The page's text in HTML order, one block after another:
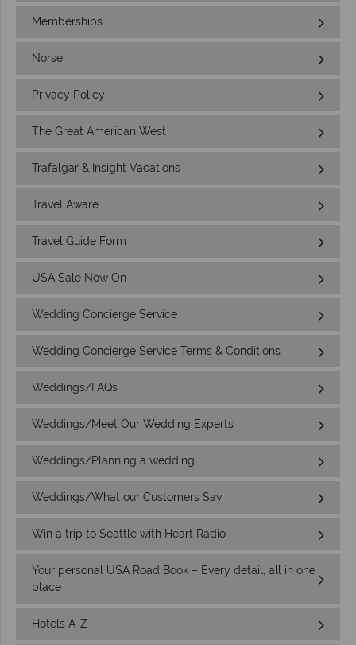
Memberships
Norse
Privacy Policy
The Great American West
Trafalgar & Insight Vacations
Travel Aware
Travel Guide Form
USA Sale Now On
Wedding Concierge Service
Wedding Concierge Service Terms & Conditions
Weddings/FAQs
Weddings/Meet Our Wedding Experts
Weddings/Planning a wedding
Weddings/What our Customers Say
Win a trip to Seattle with Heart Radio
Your personal USA Road Book – Every detail, all in one
place
Hotels A-Z